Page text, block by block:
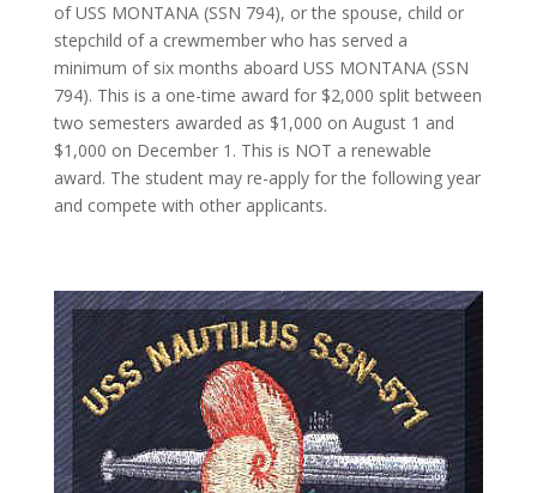
of USS MONTANA (SSN 794), or the spouse, child or
stepchild of a crewmember who has served a
minimum of six months aboard USS MONTANA (SSN
794). This is a one-time award for $2,000 split between
two semesters awarded as $1,000 on August 1 and
$1,000 on December 1. This is NOT a renewable
award. The student may re-apply for the following year
and compete with other applicants.